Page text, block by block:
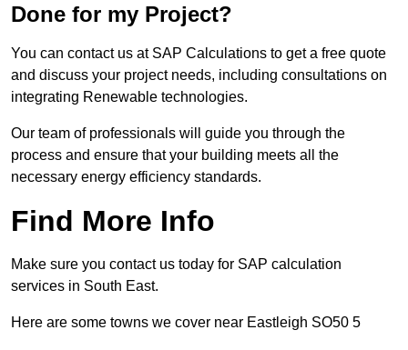
Done for my Project?
You can contact us at SAP Calculations to get a free quote
and discuss your project needs, including consultations on
integrating Renewable technologies.
Our team of professionals will guide you through the
process and ensure that your building meets all the
necessary energy efficiency standards.
Find More Info
Make sure you contact us today for SAP calculation
services in South East.
Here are some towns we cover near Eastleigh SO50 5